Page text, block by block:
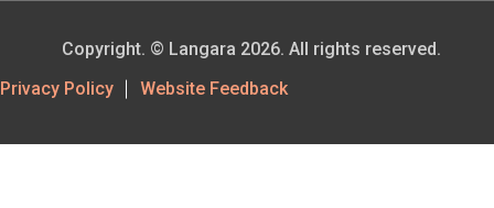
Footer
Privacy Policy Website Feedback
Copyright. © Langara 2026. All rights reserved.